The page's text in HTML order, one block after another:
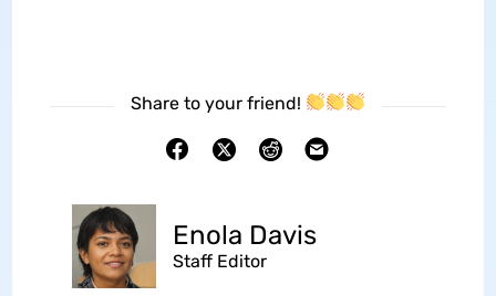
Share to your friend!
Enola Davis
Staff Editor